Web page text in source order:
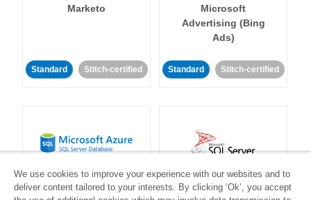
Marketo
Standard Stitch-certified
Microsoft
Advertising (Bing
Ads)
Standard Stitch-certified
Microsoft Azure SQL
Server Database
Microsoft SQL
Server
We use cookies to improve your experience with our websites and to
deliver content tailored to your interests. By clicking ‘Ok’, you accept